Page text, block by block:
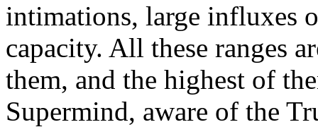
intimations, large influxes
capacity. All these ranges
them, and the highest of
Supermind, aware of the